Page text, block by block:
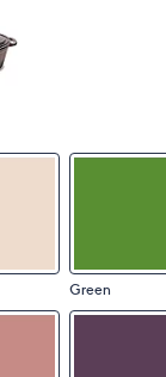
Green